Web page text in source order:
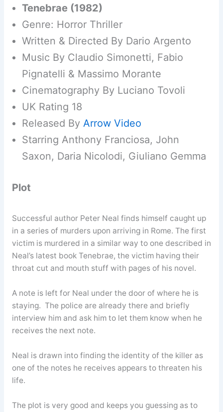
Tenebrae (1982)
Genre: Horror Thriller
Written & Directed By Dario Argento
Music By Claudio Simonetti, Fabio
Pignatelli & Massimo Morante
Cinematography By Luciano Tovoli
UK Rating 18
Released By Arrow Video
Starring Anthony Franciosa, John
Saxon, Daria Nicolodi, Giuliano Gemma
Plot
Successful author Peter Neal finds himself caught up
in a series of murders upon arriving in Rome. The first
victim is murdered in a similar way to one described in
Neal’s latest book Tenebrae, the victim having their
throat cut and mouth stuff with pages of his novel.
A note is left for Neal under the door of where he is
staying. The police are already there and briefly
interview him and ask him to let them know when he
receives the next note.
Neal is drawn into finding the identity of the killer as
one of the notes he receives appears to threaten his
life.
The plot is very good and keeps you guessing as to